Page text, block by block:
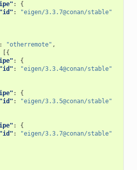
:
{
"id" :
"eigen/3.3.7@conan/stable"
: "otherremote" ,
[{
:
{
"id" :
"eigen/3.3.4@conan/stable"
:
{
"id" :
"eigen/3.3.5@conan/stable"
:
{
"id" :
"eigen/3.3.7@conan/stable"